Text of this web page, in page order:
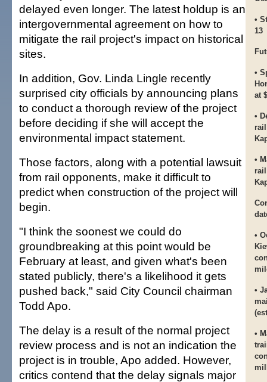
•
13
•
at
•
•
•
•
•
delayed even longer. The latest holdup is an
intergovernmental agreement on how to
mitigate the rail project's impact on historical
sites.
In addition, Gov. Linda Lingle recently
surprised city officials by announcing plans
to conduct a thorough review of the project
before deciding if she will accept the
environmental impact statement.
Those factors, along with a potential lawsuit
from rail opponents, make it difficult to
predict when construction of the project will
begin.
"I think the soonest we could do
groundbreaking at this point would be
February at least, and given what's been
stated publicly, there's a likelihood it gets
pushed back," said City Council chairman
Todd Apo.
The delay is a result of the normal project
review process and is not an indication the
project is in trouble, Apo added. However,
critics contend that the delay signals major